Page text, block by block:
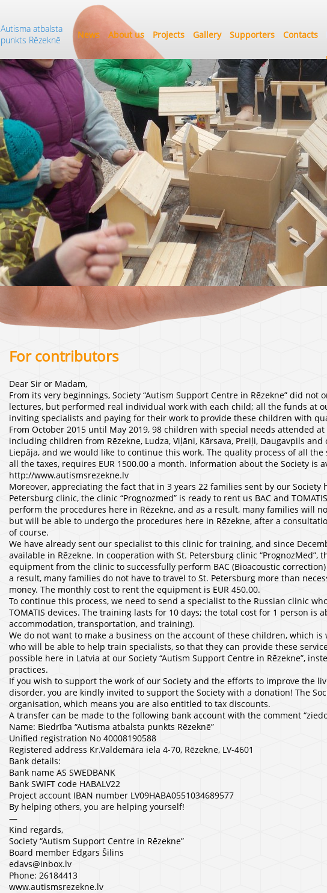
Autisma atbalsta
punkts Rēzeknē
News About us Projects Gallery Supporters Contacts
For contributors
Dear Sir or Madam,
From its very beginnings, Society “Autism Support Centre in Rēzekne” did not
lectures, but performed real individual work with each child; all the funds at
inviting specialists and paying for their work to provide these children with
From October 2015 until May 2019, 98 children with special needs attended
including children from Rēzekne, Ludza, Viļāni, Kārsava, Preiļi, Daugavpils
Liepāja, and we would like to continue this work. The quality process of all the
all the taxes, requires EUR 1500.00 a month. Information about the Society is
http://www.autismsrezekne.lv
Moreover, appreciating the fact that in 3 years 22 families sent by our Society
Petersburg clinic, the clinic “Prognozmed” is ready to rent us BAC and
perform the procedures here in Rēzekne, and as a result, many families will
but will be able to undergo the procedures here in Rēzekne, after a
of course.
We have already sent our specialist to this clinic for training, and since
available in Rēzekne. In cooperation with St. Petersburg clinic “PrognozMed”,
equipment from the clinic to successfully perform BAC (Bioacoustic
a result, many families do not have to travel to St. Petersburg more than
money. The monthly cost to rent the equipment is EUR 450.00.
To continue this process, we need to send a specialist to the Russian clinic
TOMATIS devices. The training lasts for 10 days; the total cost for 1 person is
accommodation, transportation, and training).
We do not want to make a business on the account of these children, which
who will be able to help train specialists, so that they can provide these
possible here in Latvia at our Society “Autism Support Centre in Rēzekne”,
practices.
If you wish to support the work of our Society and the efforts to improve the
disorder, you are kindly invited to support the Society with a donation! The
organisation, which means you are also entitled to tax discounts.
A transfer can be made to the following bank account with the comment
Name: Biedrība “Autisma atbalsta punkts Rēzeknē”
Unified registration No 40008190588
Registered address Kr.Valdemāra iela 4-70, Rēzekne, LV-4601
Bank details:
Bank name AS SWEDBANK
Bank SWIFT code HABALV22
Project account IBAN number LV09HABA0551034689577
By helping others, you are helping yourself!
—
Kind regards,
Society “Autism Support Centre in Rēzekne”
Board member Edgars Šilins
edavs@inbox.lv
Phone: 26184413
www.autismsrezekne.lv